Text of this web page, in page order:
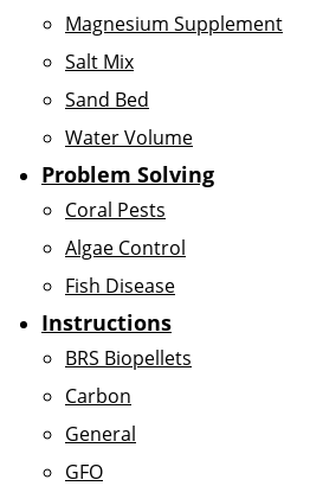
Magnesium Supplement
Salt Mix
Sand Bed
Water Volume
Problem Solving
Coral Pests
Algae Control
Fish Disease
Instructions
BRS Biopellets
Carbon
General
GFO